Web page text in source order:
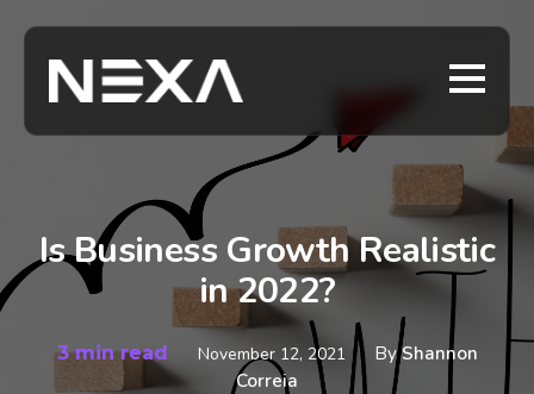
Is Business Growth Realistic
in 2022?
3 min read November 12, 2021 ByShannon
Correia